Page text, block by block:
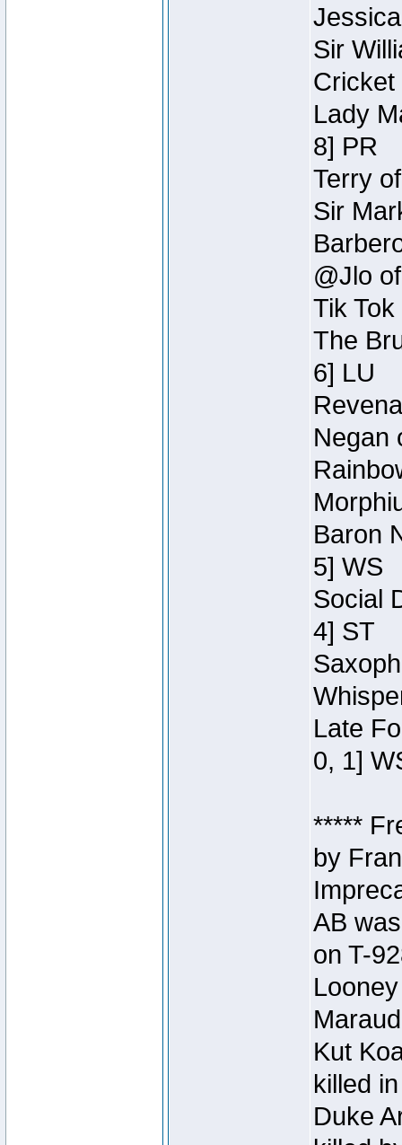
Sir
Cricket
Lady
8] PR
Terry
Sir
@Jlo
Tik
The
6] LU
Negan
Baron
5] WS
Social
4] ST
Late
0, 1]
*****
by
AB
on T-
Kut
killed
Duke